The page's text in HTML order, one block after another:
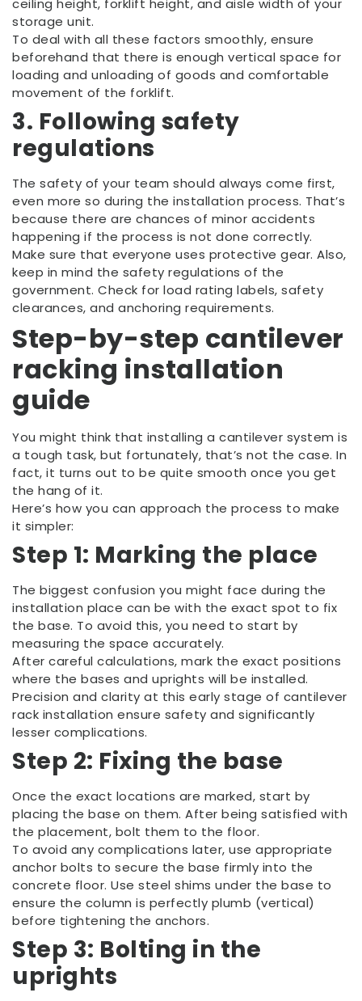
storage unit.
To deal with all these factors smoothly, ensure
beforehand that there is enough vertical space for
loading and unloading of goods and comfortable
movement of the forklift.
3. Following safety
regulations
The safety of your team should always come first,
even more so during the installation process. That’s
because there are chances of minor accidents
happening if the process is not done correctly.
Make sure that everyone uses protective gear. Also,
keep in mind the safety regulations of the
government. Check for load rating labels, safety
clearances, and anchoring requirements.
Step-by-step cantilever
racking installation
guide
You might think that installing a cantilever system is
a tough task, but fortunately, that’s not the case. In
fact, it turns out to be quite smooth once you get
the hang of it.
Here’s how you can approach the process to make
it simpler:
Step 1: Marking the place
The biggest confusion you might face during the
installation place can be with the exact spot to fix
the base. To avoid this, you need to start by
measuring the space accurately.
After careful calculations, mark the exact positions
where the bases and uprights will be installed.
Precision and clarity at this early stage of cantilever
rack installation ensure safety and significantly
lesser complications.
Step 2: Fixing the base
Once the exact locations are marked, start by
placing the base on them. After being satisfied with
the placement, bolt them to the floor.
To avoid any complications later, use appropriate
anchor bolts to secure the base firmly into the
concrete floor. Use steel shims under the base to
ensure the column is perfectly plumb (vertical)
before tightening the anchors.
Step 3: Bolting in the
uprights